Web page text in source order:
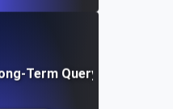
Term Query